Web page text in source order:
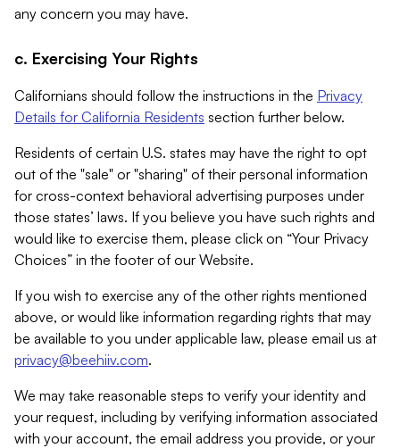
any concern you may have.
c. Exercising Your Rights
Californians should follow the instructions in the Privacy
Details for California Residents section further below.
Residents of certain U.S. states may have the right to opt
out of the "sale" or "sharing" of their personal information
for cross-context behavioral advertising purposes under
those states’ laws. If you believe you have such rights and
would like to exercise them, please click on “Your Privacy
Choices” in the footer of our Website.
If you wish to exercise any of the other rights mentioned
above, or would like information regarding rights that may
be available to you under applicable law, please email us at
privacy@beehiiv.com.
We may take reasonable steps to verify your identity and
your request, including by verifying information associated
with your account, the email address you provide, or your